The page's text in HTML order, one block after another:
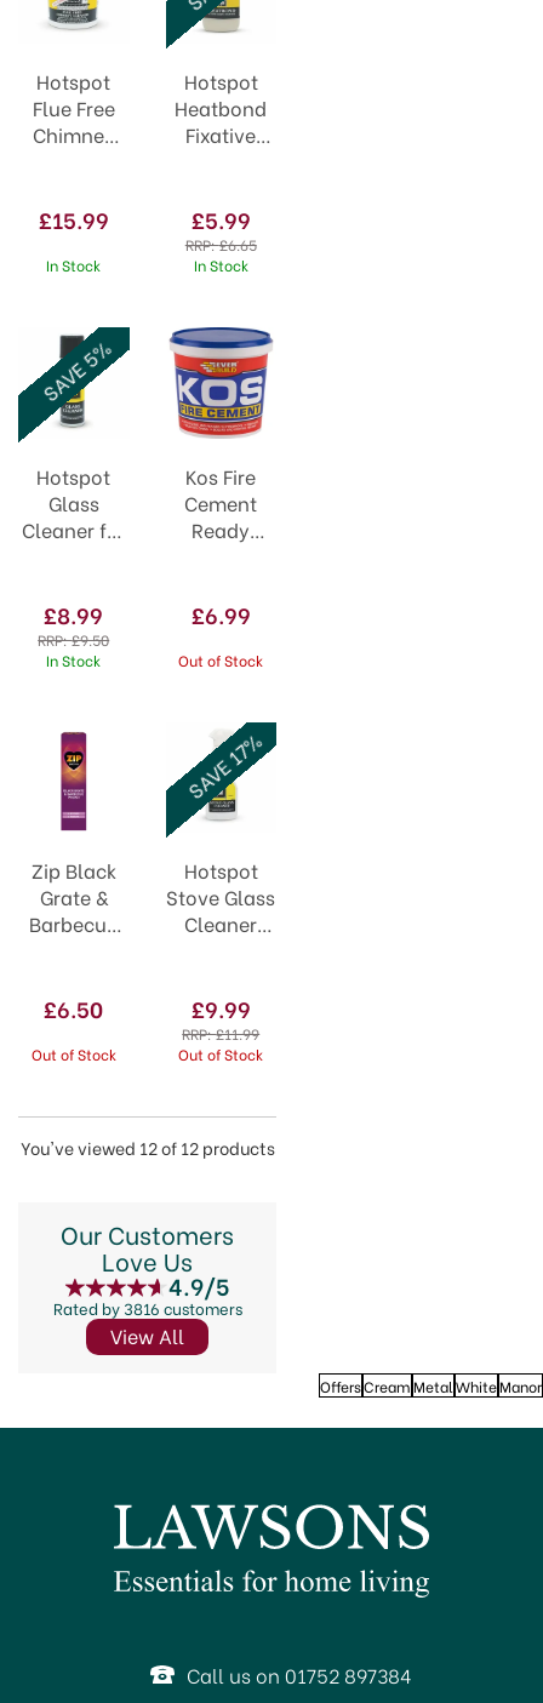
Hotspot
Flue Free
Chimney
£15.99
In Stock
Hotspot
Heatbond
Fixative
£5.99
RRP:£6.65
In Stock
Hotspot
Glass
Cleaner for
320ml
£8.99
RRP:£9.50
In Stock
SAVE 5%
Kos Fire
Cement
Ready
£6.99
Out of Stock
Zip Black
Grate &
Barbecue
£6.50
Out of Stock
Hotspot
Stove Glass
Cleaner
£9.99
RRP:£11.99
Out of Stock
SAVE 17%
You've viewed 12 of 12 products
Our Customers
Love Us
4.9/5
Rated by 3816 customers
View All
OffersCreamMetal WhiteManor
Call us on 01752 897384